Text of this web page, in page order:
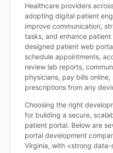
Healthcare providers
adopting digital patient
improve communication,
tasks, and enhance
designed patient web
schedule appointments,
review lab reports,
physicians, pay bills
prescriptions from any
Choosing the right
for building a secure,
patient portal. Below are
portal development
Virginia, with <strong